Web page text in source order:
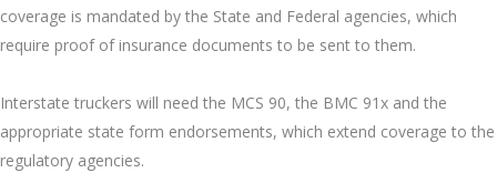
coverage is mandated by the State and Federal agencies, which
require proof of insurance documents to be sent to them.
Interstate truckers will need the MCS 90, the BMC 91x and the
appropriate state form endorsements, which extend coverage to the
regulatory agencies.